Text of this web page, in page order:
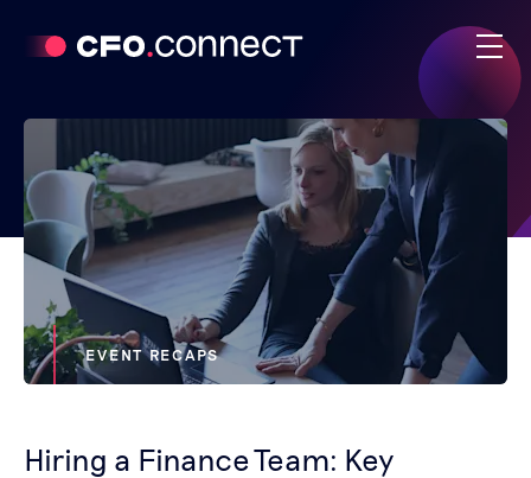
EVENT RECAPS
Hiring a Finance Team: Key